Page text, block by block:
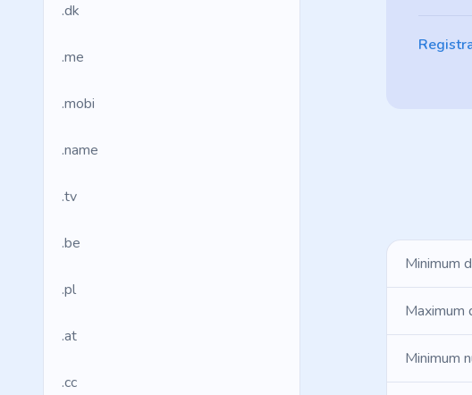
.dk
.me
.mobi
.name
.tv
.be
.pl
.at
.cc
Minimum
Maximum
Minimum